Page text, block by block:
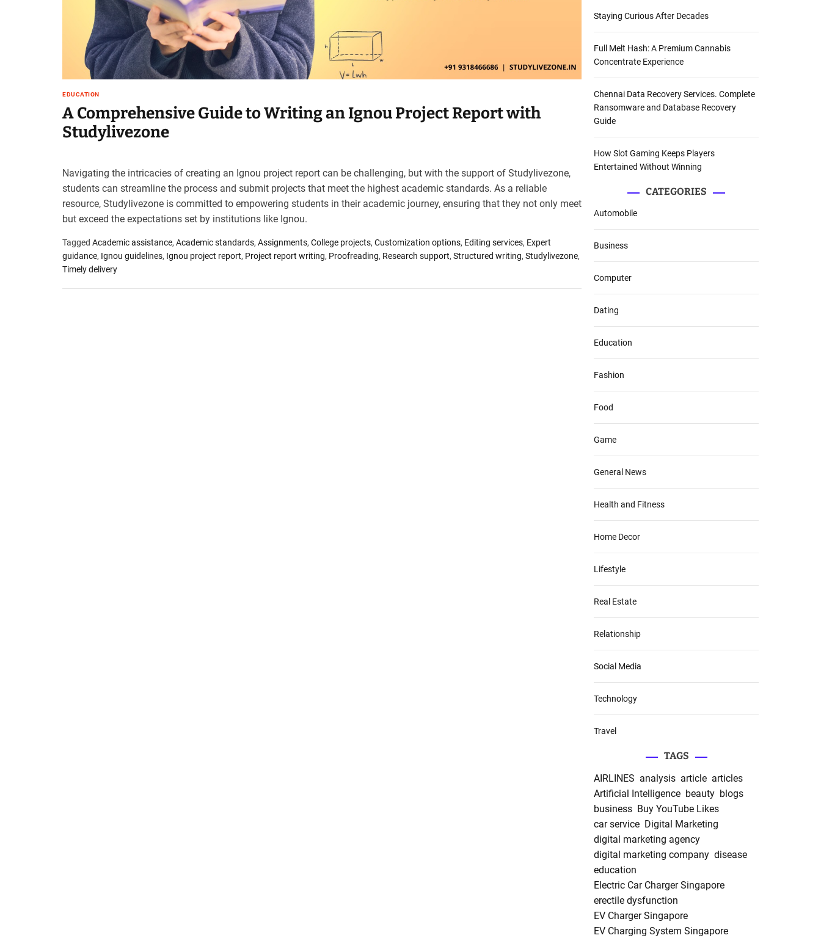
g
p
o
n
o
c
o
EDUCATION
A Comprehensive Guide to Writing an Ignou Project Report with
Studylivezone
Navigating the intricacies of creating an Ignou project report can be challenging, but with the support of Studylivezone,
students can streamline the process and submit projects that meet the highest academic standards. As a reliable
resource, Studylivezone is committed to empowering students in their academic journey, ensuring that they not only meet
but exceed the expectations set by institutions like Ignou.
Tagged Academic assistance, Academic standards, Assignments, College projects, Customization options, Editing services, Expert
guidance, Ignou guidelines, Ignou project report, Project report writing, Proofreading, Research support, Structured writing, Studylivezone,
Timely delivery
Staying Curious After Decades
Full Melt Hash: A Premium Cannabis
Concentrate Experience
Chennai Data Recovery Services. Complete
Ransomware and Database Recovery
Guide
How Slot Gaming Keeps Players
Entertained Without Winning
CATEGORIES
Automobile
Business
Computer
Dating
Education
Fashion
Food
Game
General News
Health and Fitness
Home Decor
Lifestyle
Real Estate
Relationship
Social Media
Technology
Travel
TAGS
AIRLINES analysis article articles
Artificial Intelligence beauty blogs
business Buy YouTube Likes
car service Digital Marketing
digital marketing agency
digital marketing company disease
education
Electric Car Charger Singapore
erectile dysfunction
EV Charger Singapore
EV Charging System Singapore